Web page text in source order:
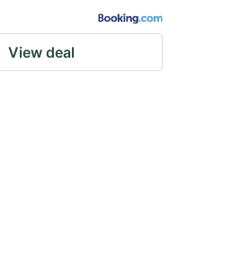
View deal